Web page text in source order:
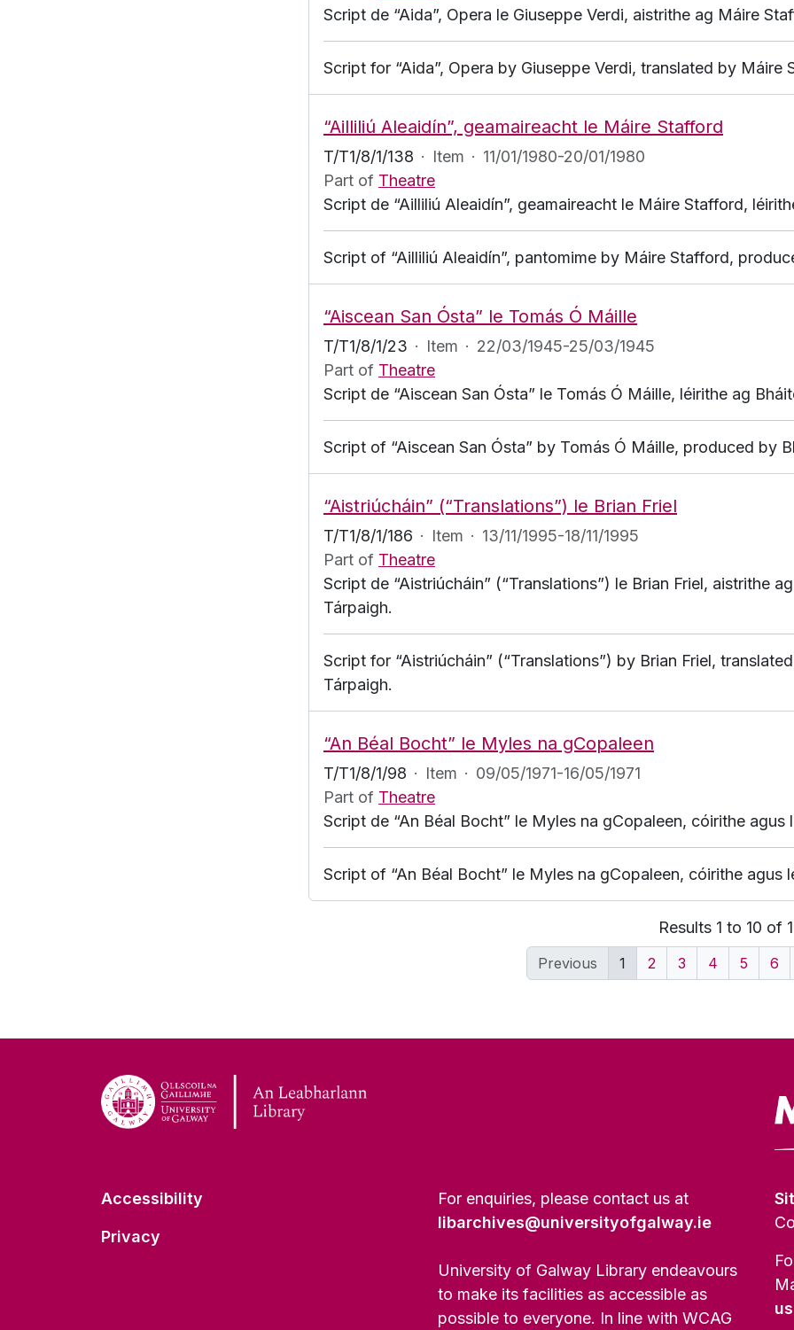
Script de “Aida”, Opera le Giuseppe Verdi, aistrithe ag Máire
Script for “Aida”, Opera by Giuseppe Verdi, translated by
“Ailliliú Aleaidín”, geamaireacht le Máire Stafford
T/T1/8/1/138 · Item · 11/01/1980-20/01/1980
Part of Theatre
Script de “Ailliliú Aleaidín”, geamaireacht le Máire Stafford,
Script of “Ailliliú Aleaidín”, pantomime by Máire Stafford,
“Aiscean San Ósta” le Tomás Ó Máille
T/T1/8/1/23 · Item · 22/03/1945-25/03/1945
Part of Theatre
Script de “Aiscean San Ósta” le Tomás Ó Máille, léirithe ag
Script of “Aiscean San Ósta” by Tomás Ó Máille, produced by
“Aistriúcháin” (“Translations”) le Brian Friel
T/T1/8/1/186 · Item · 13/11/1995-18/11/1995
Part of Theatre
Script de “Aistriúcháin” (“Translations”) le Brian Friel, aistrithe
Tárpaigh.
Script for “Aistriúcháin” (“Translations”) by Brian Friel,
Tárpaigh.
“An Béal Bocht” le Myles na gCopaleen
T/T1/8/1/98 · Item · 09/05/1971-16/05/1971
Part of Theatre
Script de “An Béal Bocht” le Myles na gCopaleen, cóirithe agus
Script of “An Béal Bocht” le Myles na gCopaleen, cóirithe agus
Results 1 to 10 of
Previous 1 2 3 4 5 6
Accessibility
Privacy
For enquiries, please contact us at
libarchives@universityofgalway.ie
University of Galway Library endeavours
to make its facilities as accessible as
possible to everyone. In line with WCAG
us